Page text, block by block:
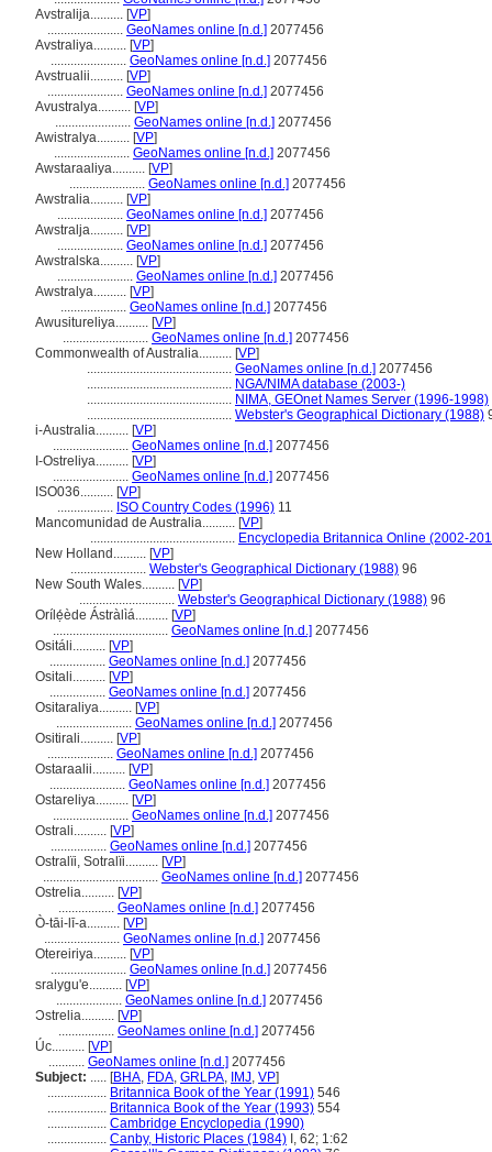
Avstralija.......... [VP]
....................... GeoNames online [n.d.] 2077456
Avstraliya.......... [VP]
....................... GeoNames online [n.d.] 2077456
Avstrualii.......... [VP]
....................... GeoNames online [n.d.] 2077456
Avustralya.......... [VP]
....................... GeoNames online [n.d.] 2077456
Awistralya.......... [VP]
....................... GeoNames online [n.d.] 2077456
Awstaraaliya.......... [VP]
....................... GeoNames online [n.d.] 2077456
Awstralia.......... [VP]
.................... GeoNames online [n.d.] 2077456
Awstralja.......... [VP]
.................... GeoNames online [n.d.] 2077456
Awstralska.......... [VP]
....................... GeoNames online [n.d.] 2077456
Awstralya.......... [VP]
.................... GeoNames online [n.d.] 2077456
Awusitureliya.......... [VP]
.......................... GeoNames online [n.d.] 2077456
Commonwealth of Australia.......... [VP]
............................................ GeoNames online [n.d.] 2077456
............................................ NGA/NIMA database (2003-)
............................................ NIMA, GEOnet Names Server (1996-1998)
............................................ Webster's Geographical Dictionary (1988)
i-Australia.......... [VP]
....................... GeoNames online [n.d.] 2077456
I-Ostreliya.......... [VP]
....................... GeoNames online [n.d.] 2077456
ISO036.......... [VP]
................. ISO Country Codes (1996) 11
Mancomunidad de Australia.......... [VP]
............................................ Encyclopedia Britannica Online (2002-
New Holland.......... [VP]
....................... Webster's Geographical Dictionary (1988) 96
New South Wales.......... [VP]
............................. Webster's Geographical Dictionary (1988) 96
Orílẹ́ède Ástràlìá.......... [VP]
................................... GeoNames online [n.d.] 2077456
Ositáli.......... [VP]
................. GeoNames online [n.d.] 2077456
Ositali.......... [VP]
................. GeoNames online [n.d.] 2077456
Ositaraliya.......... [VP]
....................... GeoNames online [n.d.] 2077456
Ositirali.......... [VP]
.................... GeoNames online [n.d.] 2077456
Ostaraalii.......... [VP]
....................... GeoNames online [n.d.] 2077456
Ostareliya.......... [VP]
....................... GeoNames online [n.d.] 2077456
Ostrali.......... [VP]
................. GeoNames online [n.d.] 2077456
Ostralïi, Sotralïi.......... [VP]
................................... GeoNames online [n.d.] 2077456
Ostrelia.......... [VP]
................. GeoNames online [n.d.] 2077456
Ò-tāi-lī-a.......... [VP]
....................... GeoNames online [n.d.] 2077456
Otereiriya.......... [VP]
....................... GeoNames online [n.d.] 2077456
sralygu'e.......... [VP]
.................... GeoNames online [n.d.] 2077456
Ɔstrelia.......... [VP]
................. GeoNames online [n.d.] 2077456
Úc.......... [VP]
........... GeoNames online [n.d.] 2077456
Subject: ..... [BHA, FDA, GRLPA, IMJ, VP]
.................. Britannica Book of the Year (1991) 546
.................. Britannica Book of the Year (1993) 554
.................. Cambridge Encyclopedia (1990)
.................. Canby, Historic Places (1984) I, 62; 1:62